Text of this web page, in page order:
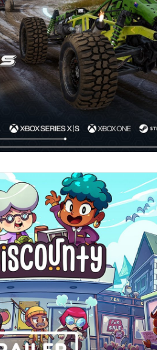
Military
Roundtables Resources
Stories